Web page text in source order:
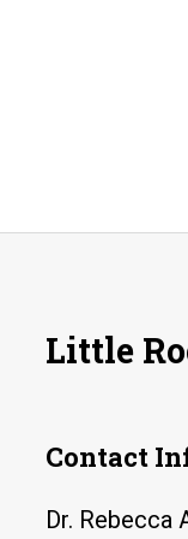
Little
Contact
Dr. Rebecca